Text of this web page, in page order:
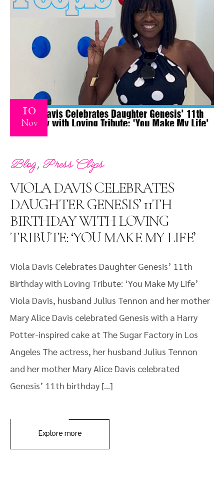
10
Nov
Blog, Press Clips
VIOLA DAVIS CELEBRATES
DAUGHTER GENESIS’ 11TH
BIRTHDAY WITH LOVING
TRIBUTE: ‘YOU MAKE MY LIFE’
Viola Davis Celebrates Daughter Genesis’ 11th
Birthday with Loving Tribute: ‘You Make My Life’
Viola Davis, husband Julius Tennon and her mother
Mary Alice Davis celebrated Genesis with a Harry
Potter-inspired cake at The Sugar Factory in Los
Angeles The actress, her husband Julius Tennon
and her mother Mary Alice Davis celebrated
Genesis’ 11th birthday […]
Explore more